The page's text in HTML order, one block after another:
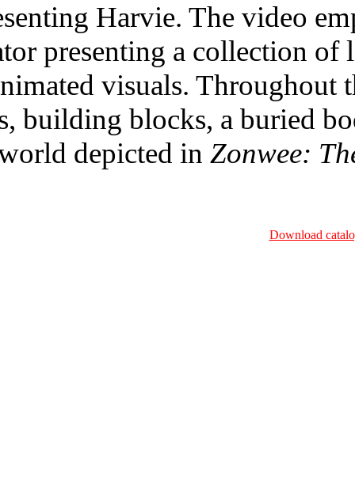
Harvie. The video
presenting a collection of
visuals. Throughout
building blocks, a buried
depicted in Zonwee:
Download